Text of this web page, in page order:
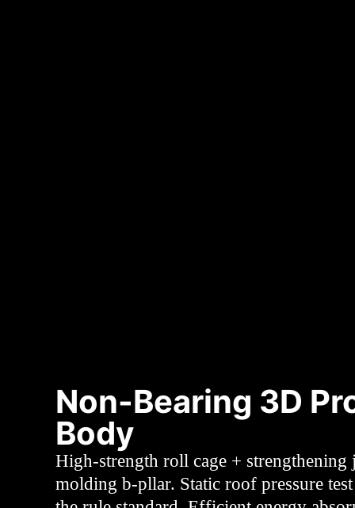
Non-Bearing 3D
Body
High-strength roll cage + strengthening
molding b-pllar. Static roof pressure